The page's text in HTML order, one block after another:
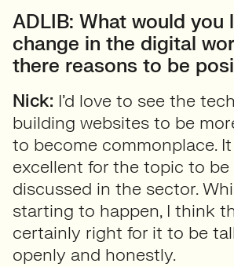
ADLIB: What would you
change in the digital
there reasons to be
Nick: I’d love to see the
building websites to be
to become commonplace.
excellent for the topic to be
discussed in the sector.
starting to happen, I think
certainly right for it to be
openly and honestly.